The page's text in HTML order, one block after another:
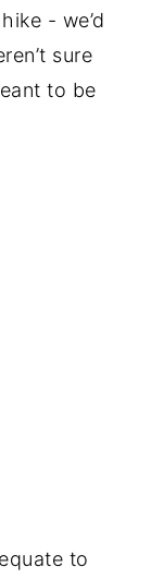
- we’d
sure
to be
to